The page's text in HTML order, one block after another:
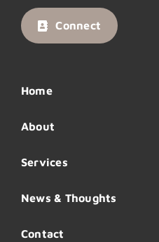
Connect
Home
About
Services
News & Thoughts
Contact